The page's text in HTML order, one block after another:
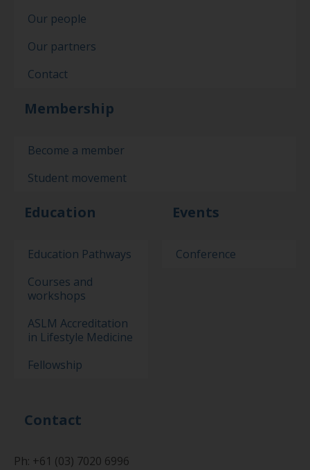
Our people
Our partners
Contact
Membership
Become a member
Student movement
Education
Education Pathways
Courses and
workshops
ASLM Accreditation
in Lifestyle Medicine
Fellowship
Events
Conference
Contact
Ph: +61 (03) 7020 6996